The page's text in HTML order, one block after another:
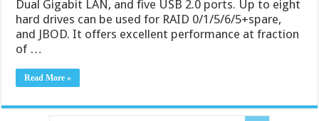
Dual Gigabit LAN, and five USB 2.0 ports. Up to eight
hard drives can be used for RAID 0/1/5/6/5+spare,
and JBOD. It offers excellent performance at fraction
of …
Read More »